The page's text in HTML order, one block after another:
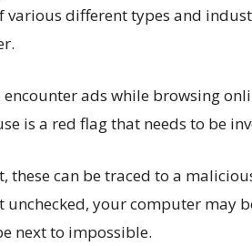
various different types and
encounter ads while browsing
is a red flag that needs to be
these can be traced to a
unchecked, your computer may
next to impossible.